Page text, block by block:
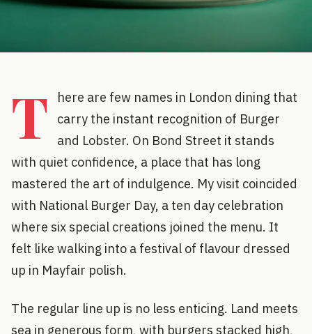
T
here are few names in London dining that
carry the instant recognition of Burger
and Lobster. On Bond Street it stands
with quiet confidence, a place that has long
mastered the art of indulgence. My visit coincided
with National Burger Day, a ten day celebration
where six special creations joined the menu. It
felt like walking into a festival of flavour dressed
up in Mayfair polish.
The regular line up is no less enticing. Land meets
sea in generous form, with burgers stacked high,